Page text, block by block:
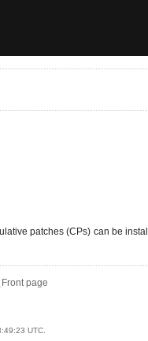
patches (CPs) can be
Front page
UTC.